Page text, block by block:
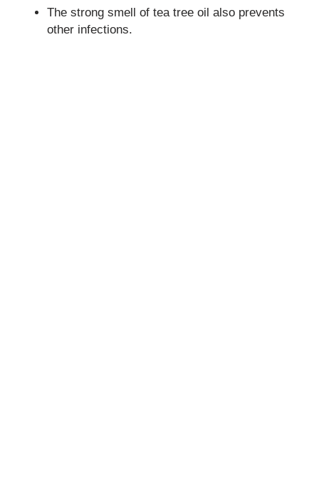
The strong smell of tea tree oil also prevents
other infections.